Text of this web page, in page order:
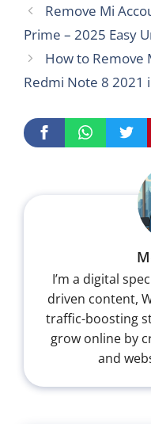
Remove Mi
Prime – 2025 Easy
How to Remove
Redmi Note 8 2021
I’m a digital
driven content,
traffic-boosting
grow online by
and